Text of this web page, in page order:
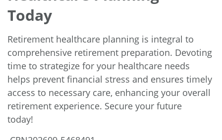
Today
Retirement healthcare planning is integral to
comprehensive retirement preparation. Devoting
time to strategize for your healthcare needs
helps prevent financial stress and ensures timely
access to necessary care, enhancing your overall
retirement experience. Secure your future
today!